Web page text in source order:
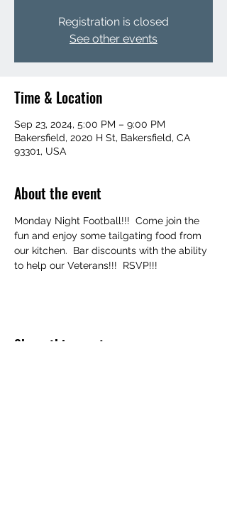
Registration is closed
See other events
Time & Location
Sep 23, 2024, 5:00 PM – 9:00 PM
Bakersfield, 2020 H St, Bakersfield, CA
93301, USA
About the event
Monday Night Football!!!  Come join the
fun and enjoy some tailgating food from
our kitchen.  Bar discounts with the ability
to help our Veterans!!!  RSVP!!!
Share this event